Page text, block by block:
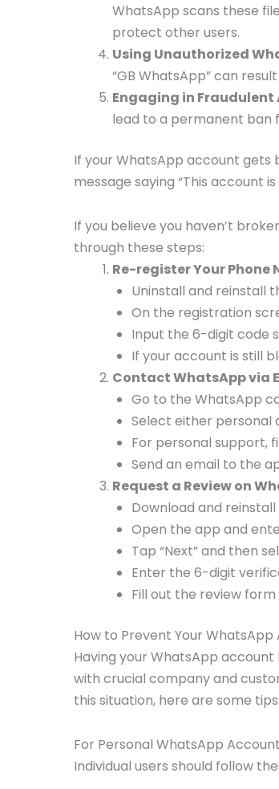
WhatsApp scans these
protect other users.
Using Unauthorized
“GB WhatsApp” can
Engaging in
lead to a permanent ban
If your WhatsApp account gets
message saying “This account
If you believe you haven’t
through these steps:
Re-register Your Phone
Uninstall and reinstall
On the registration
Input the 6-digit code
If your account is still
Contact WhatsApp via
Go to the WhatsApp
Select either personal
For personal support,
Send an email to the
Request a Review on
Download and
Open the app and
Tap “Next” and then
Enter the 6-digit
Fill out the review
How to Prevent Your
Having your WhatsApp
with crucial company and
this situation, here are some tips:
For Personal WhatsApp
Individual users should follow